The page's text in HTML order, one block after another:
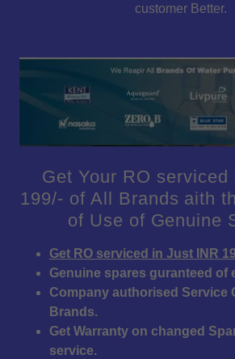
customer Better.
Get Your RO serviced
199/- of All Brands aith
of Use of Genuine
Get RO serviced in Just INR
Genuine spares guranteed of
Company authorised Service
Brands.
Get Warranty on changed
service.